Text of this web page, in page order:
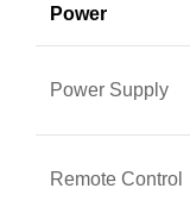
Power
Power Supply
Remote Control